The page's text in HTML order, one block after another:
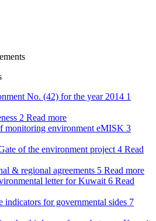
No. (42) for the year 2014 1
2 Read more
monitoring environment eMISK 3
of the environment project 4 Read
& regional agreements 5 Read more
letter for Kuwait 6 Read
indicators for governmental sides 7